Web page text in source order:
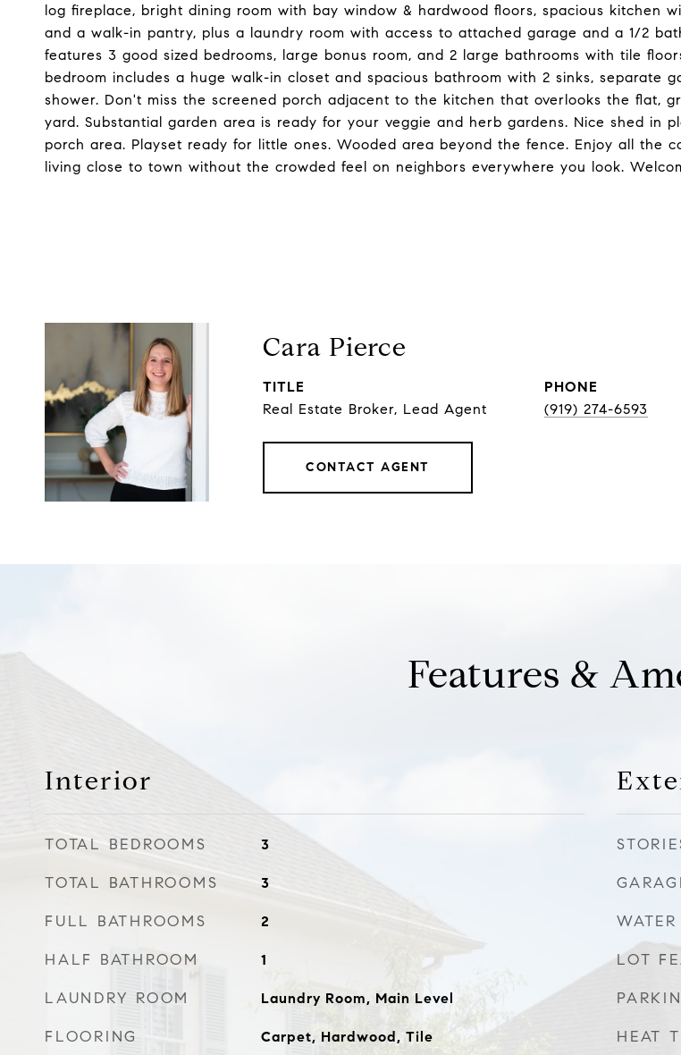
log fireplace, bright dining room with bay window & hardwood floors, spacious kitchen
and a walk-in pantry, plus a laundry room with access to attached garage and a 1/2
features 3 good sized bedrooms, large bonus room, and 2 large bathrooms with tile
bedroom includes a huge walk-in closet and spacious bathroom with 2 sinks, separate
shower. Don't miss the screened porch adjacent to the kitchen that overlooks the flat,
yard. Substantial garden area is ready for your veggie and herb gardens. Nice shed in
porch area. Playset ready for little ones. Wooded area beyond the fence. Enjoy all the
living close to town without the crowded feel on neighbors everywhere you look.
Cara Pierce
TITLE
Real Estate Broker, Lead Agent
PHONE
(919) 274-6593
CONTACT AGENT
Features &
Interior
TOTAL BEDROOMS 3
TOTAL BATHROOMS 3
FULL BATHROOMS 2
HALF BATHROOM 1
LAUNDRY ROOM Laundry Room, Main Level
FLOORING Carpet, Hardwood, Tile
LOT
HEAT